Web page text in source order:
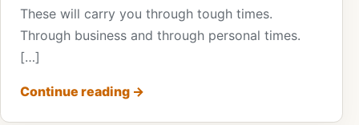
These will carry you through tough times.
Through business and through personal times.
[…]
Continue reading →